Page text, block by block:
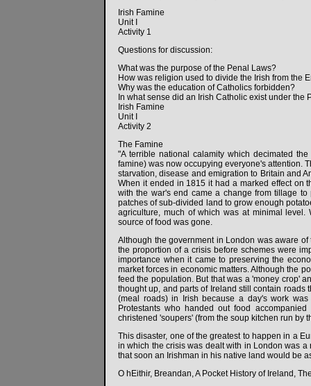
Irish Famine
Unit I
Activity 1
Questions for discussion:
What was the purpose of the Penal Laws?
How was religion used to divide the Irish from the
Why was the education of Catholics forbidden?
In what sense did an Irish Catholic exist under the
Irish Famine
Unit I
Activity 2
The Famine
"A terrible national calamity which decimated
famine) was now occupying everyone's attention.
starvation, disease and emigration to Britain and
When it ended in 1815 it had a marked effect on
with the war's end came a change from tillage
patches of sub-divided land to grow enough
agriculture, much of which was at minimal
source of food was gone.
Although the government in London was aware
the proportion of a crisis before schemes were
importance when it came to preserving the
market forces in economic matters. Although the
feed the population. But that was a 'money crop'
thought up, and parts of Ireland still contain
(meal roads) in Irish because a day's work
Protestants who handed out food
christened 'soupers' (from the soup kitchen run by
This disaster, one of the greatest to happen in a
in which the crisis was dealt with in London was
that soon an Irishman in his native land would be
O hEithir, Breandan, A Pocket History of Ireland,